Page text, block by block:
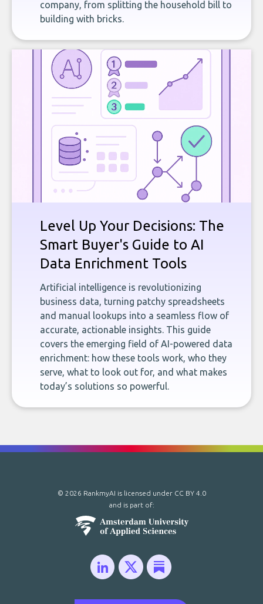
company, from splitting the household bill to
building with bricks.
Level Up Your Decisions: The
Smart Buyer's Guide to AI
Data Enrichment Tools
Artificial intelligence is revolutionizing
business data, turning patchy spreadsheets
and manual lookups into a seamless flow of
accurate, actionable insights. This guide
covers the emerging field of AI-powered data
enrichment: how these tools work, who they
serve, what to look out for, and what makes
today’s solutions so powerful.
© 2026 RankmyAI is licensed under CC BY 4.0
and is part of: